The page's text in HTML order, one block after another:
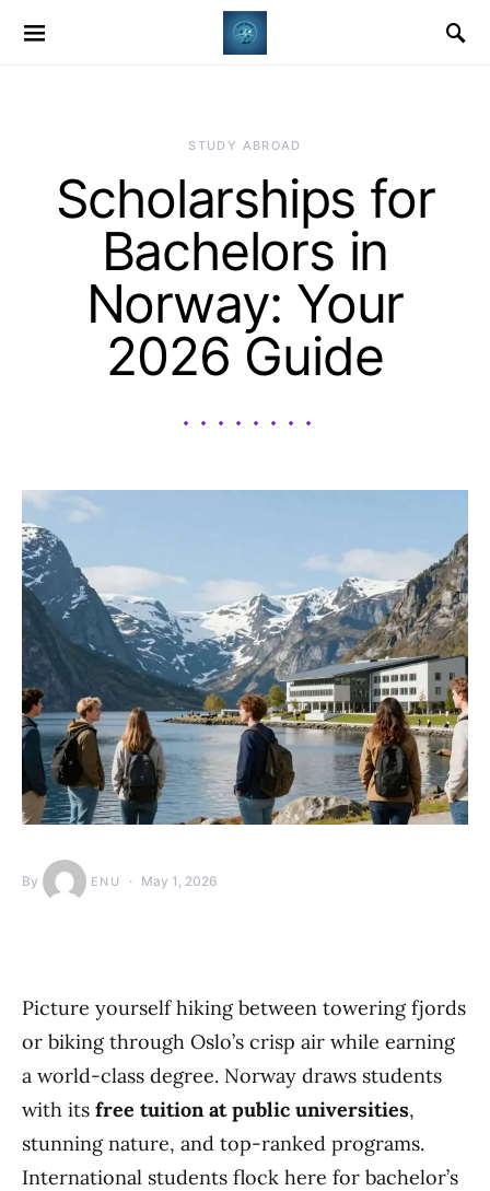
STUDY ABROAD
Scholarships for
Bachelors in
Norway: Your
2026 Guide
By ENU May 1, 2026
Picture yourself hiking between towering fjords
or biking through Oslo’s crisp air while earning
a world-class degree. Norway draws students
with its free tuition at public universities,
stunning nature, and top-ranked programs.
International students flock here for bachelor’s